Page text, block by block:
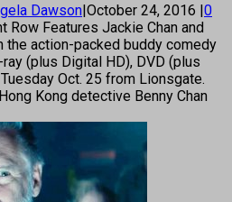
Dawson|October 24, 2016 |0
Row Features Jackie Chan and
the action-packed buddy comedy
ray (plus Digital HD), DVD (plus
Oct. 25 from Lionsgate.
Kong detective Benny Chan